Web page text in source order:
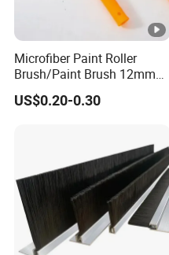
Microfiber Paint Roller
Brush/Paint Brush 12mm
Nap, Painting Tools
US$0.20-0.30